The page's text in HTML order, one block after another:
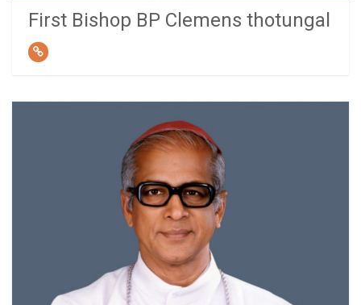
First Bishop BP Clemens thotungal